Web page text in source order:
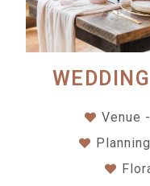
Venue